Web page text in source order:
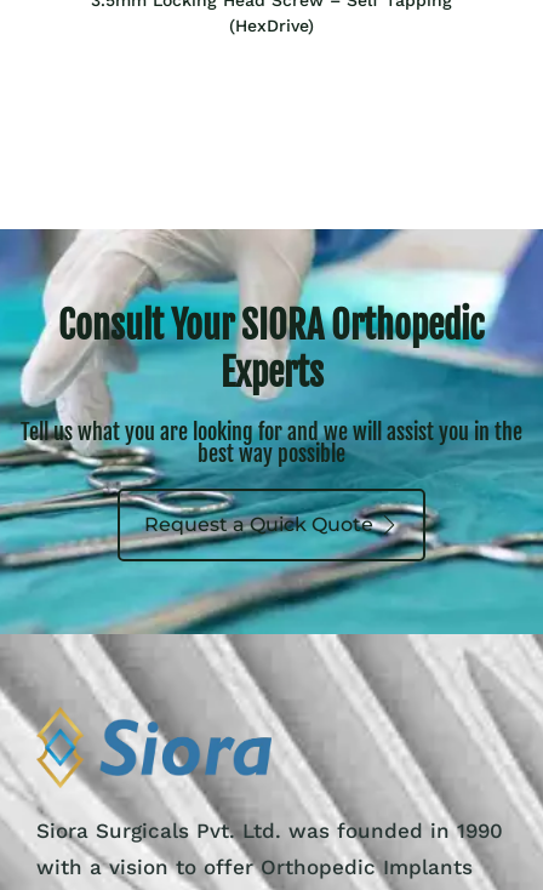
(HexDrive)
Consult Your SIORA Orthopedic
Experts
Tell us what you are looking for and we will assist you in the
best way possible
Request a Quick Quote
Siora Surgicals Pvt. Ltd. was founded in 1990
with a vision to offer Orthopedic Implants